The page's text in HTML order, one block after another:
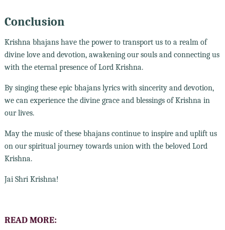
Conclusion
Krishna bhajans have the power to transport us to a realm of
divine love and devotion, awakening our souls and connecting us
with the eternal presence of Lord Krishna.
By singing these epic bhajans lyrics with sincerity and devotion,
we can experience the divine grace and blessings of Krishna in
our lives.
May the music of these bhajans continue to inspire and uplift us
on our spiritual journey towards union with the beloved Lord
Krishna.
Jai Shri Krishna!
READ MORE: